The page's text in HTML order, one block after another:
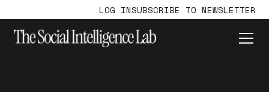
LOG INSUBSCRIBE TO NEWSLETTER